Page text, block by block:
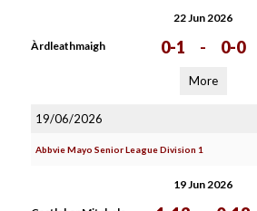
22 Jun 2026
Àrdleathmaigh 0-1 - 0-0
More
19/06/2026
Abbvie Mayo Senior League Division 1
19 Jun 2026